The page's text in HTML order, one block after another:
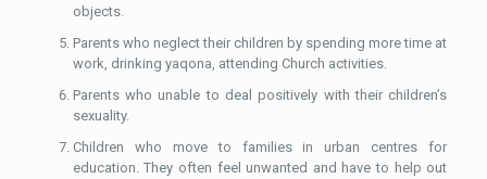
objects.
Parents who neglect their children by spending more time at
work, drinking yaqona, attending Church activities.
Parents who unable to deal positively with their children’s
sexuality.
Children who move to families in urban centres for
education. They often feel unwanted and have to help out